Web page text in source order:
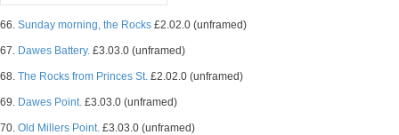
66. Sunday morning, the Rocks £2.02.0 (unframed)
67. Dawes Battery. £3.03.0 (unframed)
68. The Rocks from Princes St. £2.02.0 (unframed)
69. Dawes Point. £3.03.0 (unframed)
70. Old Millers Point. £3.03.0 (unframed)